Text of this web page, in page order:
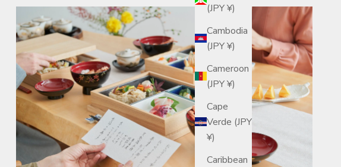
(JPY ¥)
Cambodia
(JPY ¥)
Cameroon
(JPY ¥)
Cape
Verde (JPY
¥)
Caribbean